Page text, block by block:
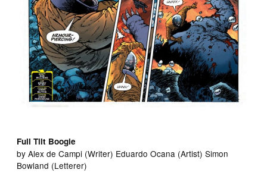
Full Tilt Boogie
by Alex de Campi (Writer) Eduardo Ocana (Artist) Simon
Bowland (Letterer)